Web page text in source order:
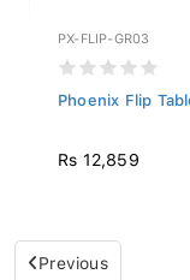
PX-FLIP-GR03
Phoenix Flip
Rs 12,859
Previous